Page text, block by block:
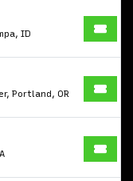
ID
Portland, OR